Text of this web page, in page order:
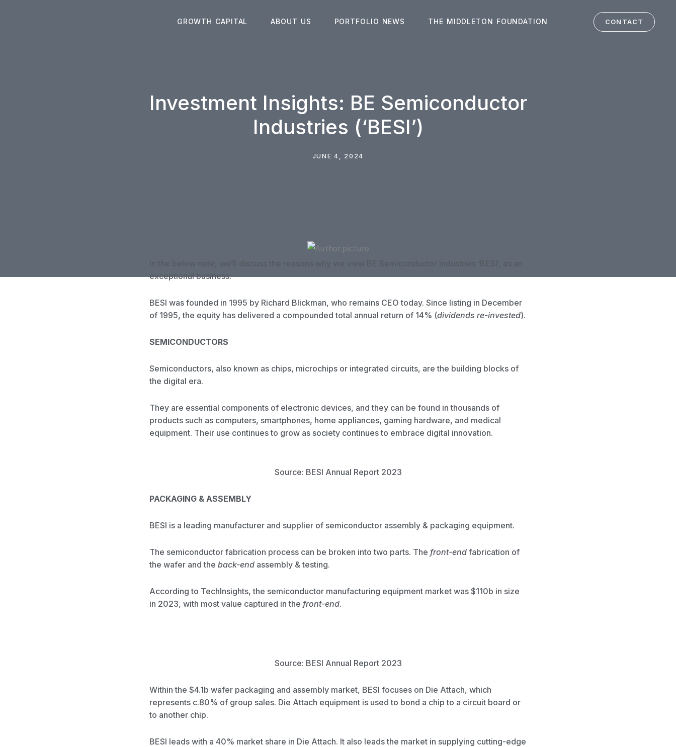
GROWTH CAPITAL ABOUT US PORTFOLIO NEWS THE MIDDLETON FOUNDATION CONTACT
Investment Insights: BE Semiconductor
Industries (‘BESI’)
JUNE 4, 2024
exceptional business.
BESI was founded in 1995 by Richard Blickman, who remains CEO today. Since listing in December
of 1995, the equity has delivered a compounded total annual return of 14% (dividends re-invested).
SEMICONDUCTORS
Semiconductors, also known as chips, microchips or integrated circuits, are the building blocks of
the digital era.
They are essential components of electronic devices, and they can be found in thousands of
products such as computers, smartphones, home appliances, gaming hardware, and medical
equipment. Their use continues to grow as society continues to embrace digital innovation.
Source: BESI Annual Report 2023
PACKAGING & ASSEMBLY
BESI is a leading manufacturer and supplier of semiconductor assembly & packaging equipment.
The semiconductor fabrication process can be broken into two parts. The front-end fabrication of
the wafer and the back-end assembly & testing.
According to TechInsights, the semiconductor manufacturing equipment market was $110b in size
in 2023, with most value captured in the front-end.
Source: BESI Annual Report 2023
Within the $4.1b wafer packaging and assembly market, BESI focuses on Die Attach, which
represents c.80% of group sales. Die Attach equipment is used to bond a chip to a circuit board or
to another chip.
BESI leads with a 40% market share in Die Attach. It also leads the market in supplying cutting-edge